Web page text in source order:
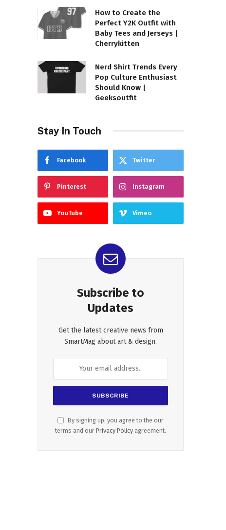
How to Create the
Perfect Y2K Outfit with
Baby Tees and Jerseys |
Cherrykitten
Nerd Shirt Trends Every
Pop Culture Enthusiast
Should Know |
Geeksoutfit
Stay In Touch
Facebook Twitter
Pinterest Instagram
YouTube Vimeo
Subscribe to
Updates
Get the latest creative news from
SmartMag about art & design.
By signing up, you agree to the our
terms and our Privacy Policy agreement.